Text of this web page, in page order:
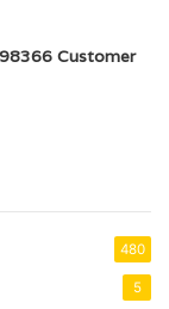
Customer
480
5